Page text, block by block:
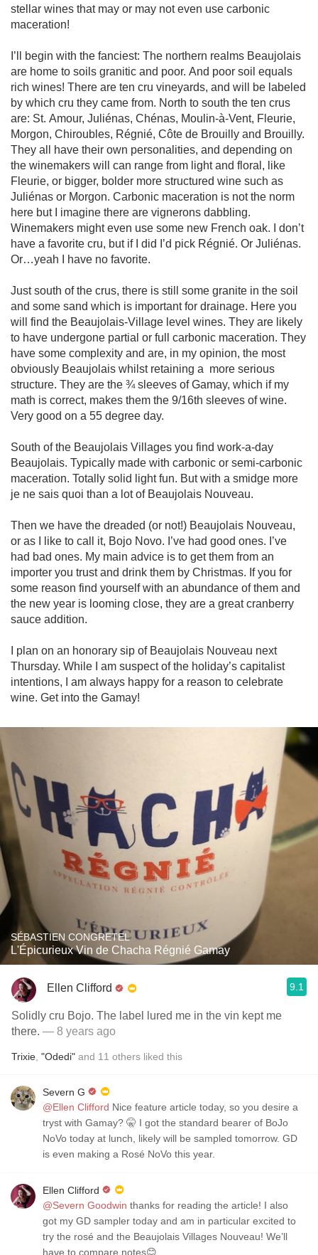
stellar wines that may or may not even use carbonic
maceration!
I’ll begin with the fanciest: The northern realms Beaujolais
are home to soils granitic and poor. And poor soil equals
rich wines! There are ten cru vineyards, and will be labeled
by which cru they came from. North to south the ten crus
are: St. Amour, Juliénas, Chénas, Moulin-à-Vent, Fleurie,
Morgon, Chiroubles, Régnié, Côte de Brouilly and Brouilly.
They all have their own personalities, and depending on
the winemakers will can range from light and floral, like
Fleurie, or bigger, bolder more structured wine such as
Juliénas or Morgon. Carbonic maceration is not the norm
here but I imagine there are vignerons dabbling.
Winemakers might even use some new French oak. I don’t
have a favorite cru, but if I did I’d pick Régnié. Or Juliénas.
Or…yeah I have no favorite.
Just south of the crus, there is still some granite in the soil
and some sand which is important for drainage. Here you
will find the Beaujolais-Village level wines. They are likely
to have undergone partial or full carbonic maceration. They
have some complexity and are, in my opinion, the most
obviously Beaujolais whilst retaining a  more serious
structure. They are the ¾ sleeves of Gamay, which if my
math is correct, makes them the 9/16th sleeves of wine.
Very good on a 55 degree day.
South of the Beaujolais Villages you find work-a-day
Beaujolais. Typically made with carbonic or semi-carbonic
maceration. Totally solid light fun. But with a smidge more
je ne sais quoi than a lot of Beaujolais Nouveau.
Then we have the dreaded (or not!) Beaujolais Nouveau,
or as I like to call it, Bojo Novo. I’ve had good ones. I’ve
had bad ones. My main advice is to get them from an
importer you trust and drink them by Christmas. If you for
some reason find yourself with an abundance of them and
the new year is looming close, they are a great cranberry
sauce addition.
I plan on an honorary sip of Beaujolais Nouveau next
Thursday. While I am suspect of the holiday’s capitalist
intentions, I am always happy for a reason to celebrate
wine. Get into the Gamay!
SÉBASTIEN CONGRETEL
L'Épicurieux Vin de Chacha Régnié Gamay
Ellen Clifford 9.1
Solidly cru Bojo. The label lured me in the vin kept me
there. — 8 years ago
Trixie "Odedi" and 11 others liked this
Severn G
@Ellen Clifford Nice feature article today, so you desire a
tryst with Gamay? 🤫 I got the standard bearer of BoJo
NoVo today at lunch, likely will be sampled tomorrow. GD
is even making a Rosé NoVo this year.
Ellen Clifford
@Severn Goodwin thanks for reading the article! I also
got my GD sampler today and am in particular excited to
try the rosé and the Beaujolais Villages Nouveau! We’ll
have to compare notes😊